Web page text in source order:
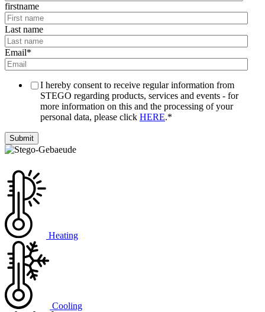
firstname
Last name
Email*
I hereby consent to receive regular information from
STEGO regarding products, services and events - for
more information on this and the processing of your
personal data, please click HERE.*
Heating
Cooling